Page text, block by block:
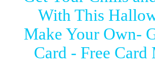
With This
Make Your Own-
Card - Free Card